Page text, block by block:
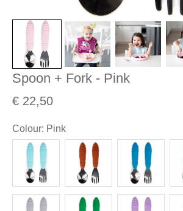
Spoon + Fork - Pink
€ 22,50
Colour: Pink